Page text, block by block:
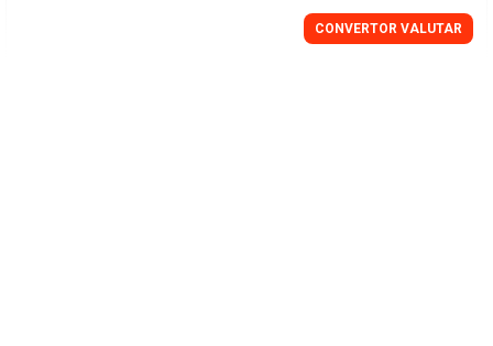
CONVERTOR VALUTAR